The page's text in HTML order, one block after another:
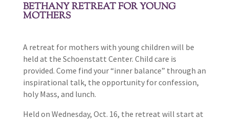
BETHANY RETREAT FOR YOUNG
MOTHERS
A retreat for mothers with young children will be
held at the Schoenstatt Center. Child care is
provided. Come find your “inner balance” through an
inspirational talk, the opportunity for confession,
holy Mass, and lunch.
Held on Wednesday, Oct. 16, the retreat will start at